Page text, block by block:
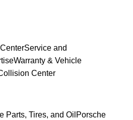
Service and
Warranty & Vehicle
Center
Parts, Tires, and Oil Porsche